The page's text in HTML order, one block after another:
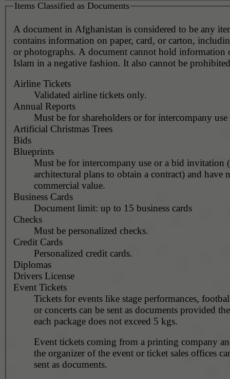
Items Classified as Documents
A document in Afghanistan is considered to be any
contains information on paper, card, or carton,
or photographs. A document cannot hold information or represent
Islam in a negative fashion. It also cannot be
Airline Tickets
Validated airline tickets only.
Annual Reports
Must be for shareholders or for intercompany
Artificial Christmas Trees
Bids
Blueprints
Must be for intercompany use or a bid invitation
architectural plans to obtain a contract) and have
commercial value.
Business Cards
Document limit: up to 15 business cards
Checks
Must be personalized checks.
Credit Cards
Personalized credit cards.
Diplomas
Drivers License
Event Tickets
Tickets for events like stage performances,
or concerts can be sent as documents provided
each package does not exceed 5 kgs.
Event tickets coming from a printing company
the organizer of the event or ticket sales offices
sent as documents.